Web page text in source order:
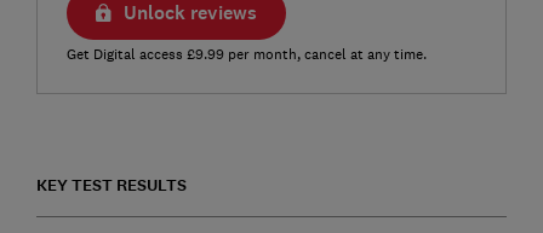
Unlock reviews
Get Digital access £9.99 per month, cancel at any time.
KEY TEST RESULTS